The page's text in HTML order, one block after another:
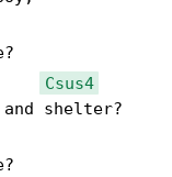
Csus4
shelter?